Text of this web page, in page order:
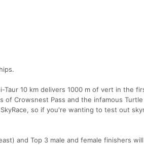
10 km delivers 1000 m of vert in the
Crowsnest Pass and the infamous
so if you're wanting to test out
and Top 3 male and female finishers